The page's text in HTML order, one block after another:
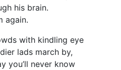
his brain.
again.
with kindling eye
lads march by,
you’ll never know